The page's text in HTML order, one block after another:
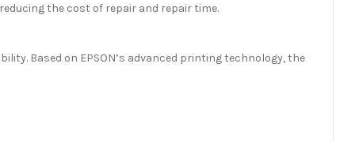
the cost of repair and repair time.
Based on EPSON’s advanced printing technology, the